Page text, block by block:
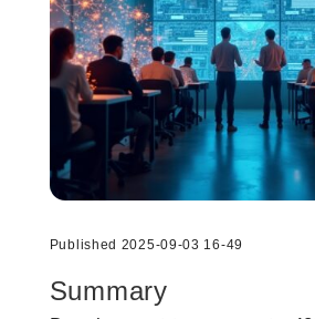
Published 2025-09-03 16-49
Summary